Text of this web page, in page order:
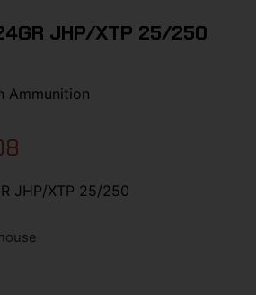
JHP/XTP 25/250
Ammunition
JHP/XTP 25/250